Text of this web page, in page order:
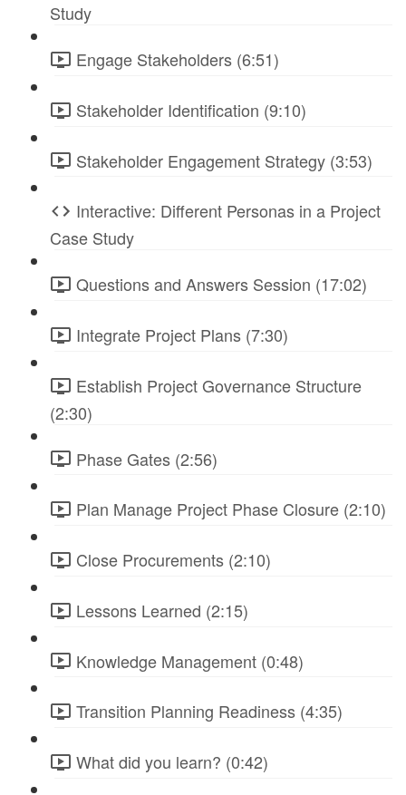
Study
Engage Stakeholders (6:51)
Stakeholder Identification (9:10)
Stakeholder Engagement Strategy (3:53)
Interactive: Different Personas in a Project
Case Study
Questions and Answers Session (17:02)
Integrate Project Plans (7:30)
Establish Project Governance Structure
(2:30)
Phase Gates (2:56)
Plan Manage Project Phase Closure (2:10)
Close Procurements (2:10)
Lessons Learned (2:15)
Knowledge Management (0:48)
Transition Planning Readiness (4:35)
What did you learn? (0:42)